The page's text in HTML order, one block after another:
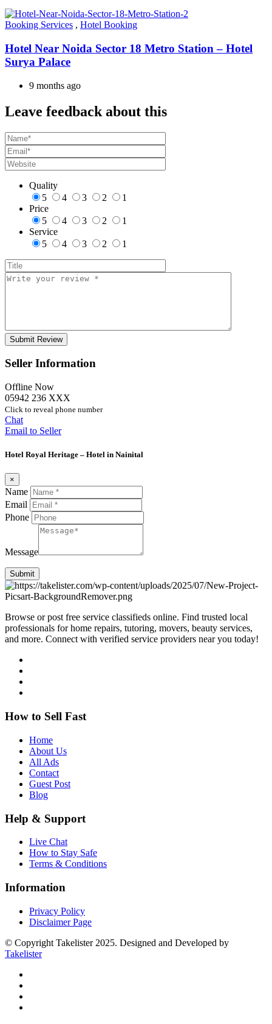
Booking Services , Hotel Booking
Hotel Near Noida Sector 18 Metro Station – Hotel
Surya Palace
9 months ago
Leave feedback about this
Quality
5
4 3 2
1
Price
5
4 3 2
1
Service
5
4 3 2 1
Seller Information
Offline Now
05942 236 XXX
Click to reveal phone number
Chat
Email to Seller
Hotel Royal Heritage – Hotel in Nainital
×
Name
Email
Phone
Message
Submit
Browse or post free service classifieds online. Find trusted local
professionals for home repairs, tutoring, movers, beauty services,
and more. Connect with verified service providers near you today!
How to Sell Fast
Home
About Us
All Ads
Contact
Guest Post
Blog
Help & Support
Live Chat
How to Stay Safe
Terms & Conditions
Information
Privacy Policy
Disclaimer Page
© Copyright Takelister 2025. Designed and Developed by
Takelister